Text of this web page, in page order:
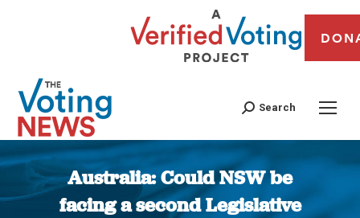
Search
Australia: Could NSW be
facing a second Legislative